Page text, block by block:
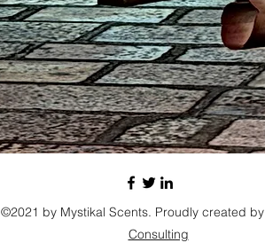
©2021 by Mystikal Scents. Proudly created by
Consulting